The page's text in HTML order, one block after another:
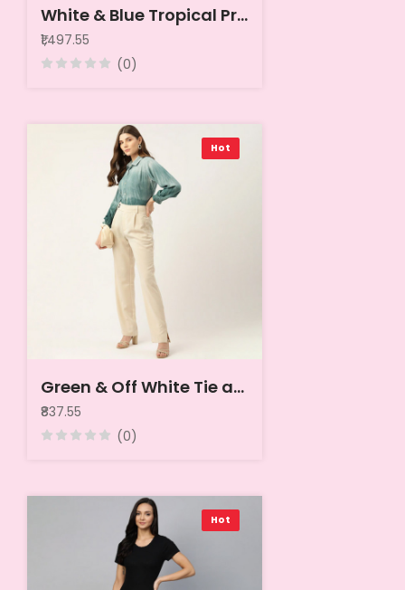
White & Blue Tropical Print Mandarin Collar Peplum Top
₹1,497.55
(0)
Hot
Green & Off White Tie and Dye Shirt Style Top
₹837.55
(0)
Hot